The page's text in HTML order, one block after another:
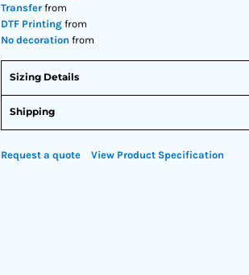
Transfer from
DTF Printing from
No decoration from
Sizing Details
Shipping
Request a quote View Product Specification